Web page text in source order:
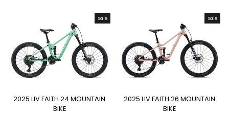
Sale
2025 LIV FAITH 24 MOUNTAIN
BIKE
Sale
2025 LIV FAITH 26 MOUNTAIN
BIKE